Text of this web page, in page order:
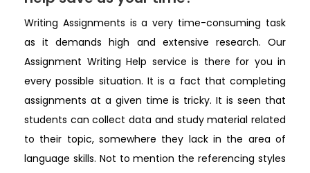
Writing Assignments is a very time-consuming task
as it demands high and extensive research. Our
Assignment Writing Help service is there for you in
every possible situation. It is a fact that completing
assignments at a given time is tricky. It is seen that
students can collect data and study material related
to their topic, somewhere they lack in the area of
language skills. Not to mention the referencing styles